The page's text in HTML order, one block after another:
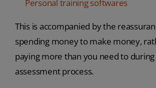
Personal training softwares
This is accompanied by the
spending money to make money,
paying more than you need to
assessment process.